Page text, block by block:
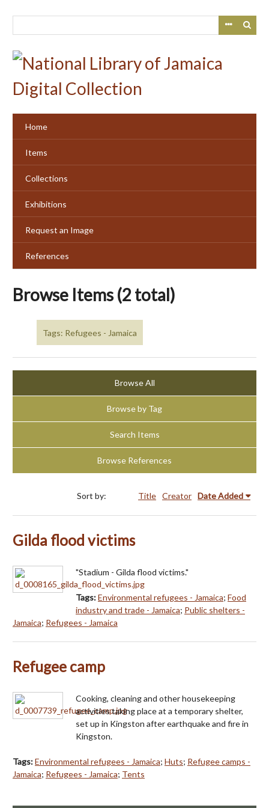
Home
Items
Collections
Exhibitions
Request an Image
References
Browse Items (2 total)
Tags: Refugees - Jamaica
Browse All
Browse by Tag
Search Items
Browse References
Sort by: Title Creator Date Added
Gilda flood victims
"Stadium - Gilda flood victims."
Tags:Environmental refugees - Jamaica; Food
industry and trade - Jamaica; Public shelters -
Jamaica; Refugees - Jamaica
Refugee camp
Cooking, cleaning and other housekeeping
activities taking place at a temporary shelter,
set up in Kingston after earthquake and fire in
Kingston.
Tags:Environmental refugees - Jamaica; Huts; Refugee camps -
Jamaica; Refugees - Jamaica; Tents